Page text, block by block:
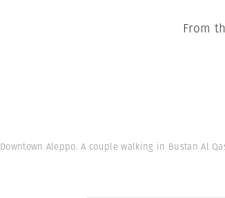
From
Downtown Aleppo. A couple walking in Bustan Al